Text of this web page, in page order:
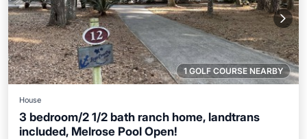
1 GOLF COURSE NEARBY
House
3 bedroom/2 1/2 bath ranch home, landtrans
included, Melrose Pool Open!